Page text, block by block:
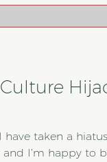
have taken a
I’m happy to